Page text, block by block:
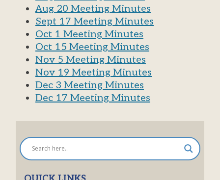
Aug 20 Meeting Minutes
Sept 17 Meeting Minutes
Oct 1 Meeting Minutes
Oct 15 Meeting Minutes
Nov 5 Meeting Minutes
Nov 19 Meeting Minutes
Dec 3 Meeting Minutes
Dec 17 Meeting Minutes